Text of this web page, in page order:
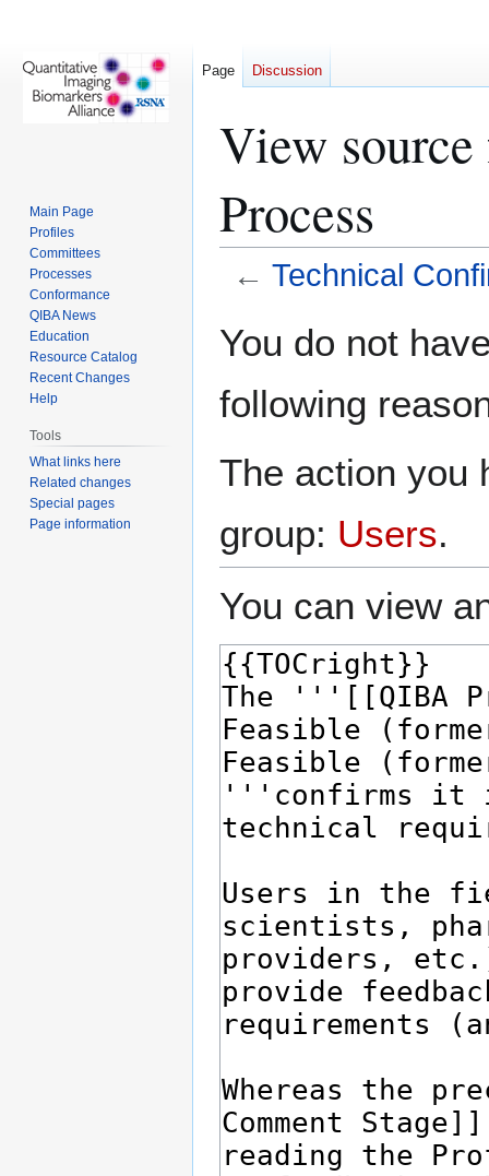
View
Process
← Technical
toto
You do not
following
The action you
group: Users.
You can view
Page Discussion
Main Page
Profiles
Committees
Processes
Conformance
QIBA News
Education
Resource Catalog
Recent Changes
Help
Tools
What links here
Related changes
Special pages
Page information